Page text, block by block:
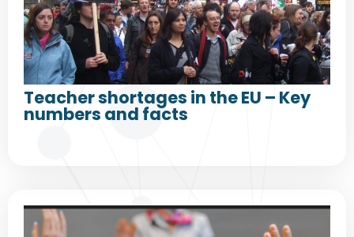
Teacher shortages in the EU – Key
numbers and facts